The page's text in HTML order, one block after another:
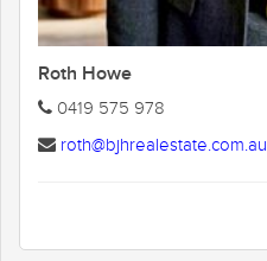
Roth Howe
0419 575 978
roth@bjhrealestate.com.au